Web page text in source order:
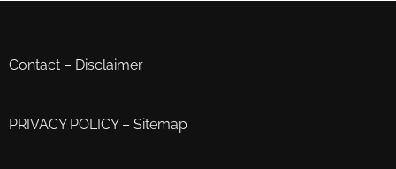
Contact – Disclaimer
PRIVACY POLICY– Sitemap